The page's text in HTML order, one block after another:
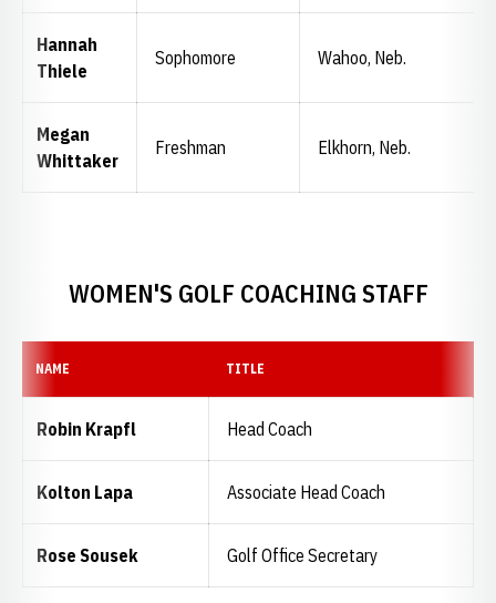
Hannah
Thiele
Sophomore Wahoo, Neb.
Megan
Whittaker
Freshman Elkhorn, Neb.
WOMEN'S GOLF COACHING STAFF
NAME TITLE
Robin Krapfl Head Coach
Kolton Lapa Associate Head Coach
Rose Sousek Golf Office Secretary